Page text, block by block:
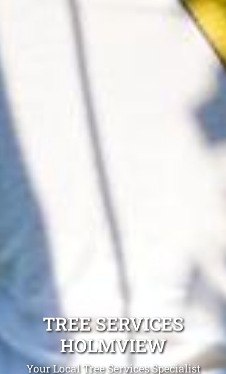
TREE SERVICES
HOLMVIEW
Your Local Tree Services Specialist